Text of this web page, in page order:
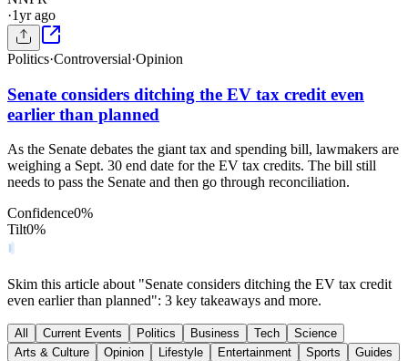
·1yr ago
Politics·Controversial·Opinion
Senate considers ditching the EV tax credit even
earlier than planned
As the Senate debates the giant tax and spending bill, lawmakers are
weighing a Sept. 30 end date for the EV tax credits. The bill still
needs to pass the Senate and then go through reconciliation.
Confidence0%
Tilt0%
Skim this article about "Senate considers ditching the EV tax credit
even earlier than planned": 3 key takeaways and more.
All Current Events Politics Business Tech
Science
Arts & Culture
Opinion Lifestyle Entertainment Sports Guides